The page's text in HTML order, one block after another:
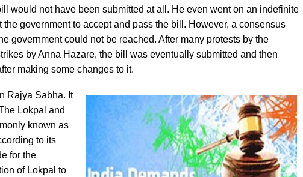
would not have been submitted at all. He even went on an indefinite
the government to accept and pass the bill. However, a consensus
government could not be reached. After many protests by the
by Anna Hazare, the bill was eventually submitted and then
making some changes to it.
Rajya Sabha. It
Lokpal and
known as
to its
for the
of Lokpal to